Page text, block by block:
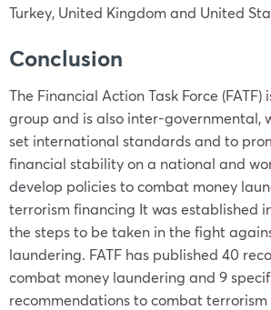
Turkey, United Kingdom and United
Conclusion
The Financial Action Task Force
group and is also inter-governmental,
set international standards and to
financial stability on a national and
develop policies to combat money
terrorism financing It was established
the steps to be taken in the fight
laundering. FATF has published 40
combat money laundering and 9
recommendations to combat terrorism